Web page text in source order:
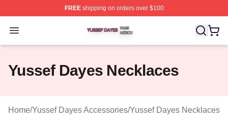
FREEshipping on orders over $100
Open menu
Yussef Dayes Shop ⚡️ Officially Licensed Yussef
Yussef Dayes Necklaces
Home/Yussef Dayes Accessories/Yussef Dayes Necklaces